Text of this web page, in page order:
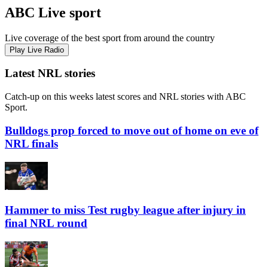
More NRL stories
ABC Live sport
Live coverage of the best sport from around the country
Play Live Radio
Latest NRL stories
Sport.
Bulldogs prop forced to move out of home on eve of
NRL finals
Hammer to miss Test rugby league after injury in
final NRL round